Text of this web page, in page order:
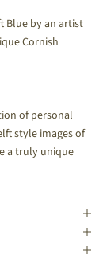
Blue by an artist
Cornish
of personal
style images of
a truly unique